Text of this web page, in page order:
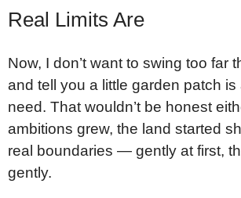
Real Limits Are
Now, I don’t want to swing too far
and tell you a little garden patch is
need. That wouldn’t be honest
ambitions grew, the land started
real boundaries — gently at first,
gently.